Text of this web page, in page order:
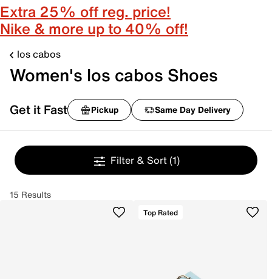
Extra 25% off reg. price!
Nike & more up to 40% off!
los cabos
Women's los cabos Shoes
Get it Fast Pickup Same Day Delivery
Filter & Sort (1)
15 Results
Top Rated